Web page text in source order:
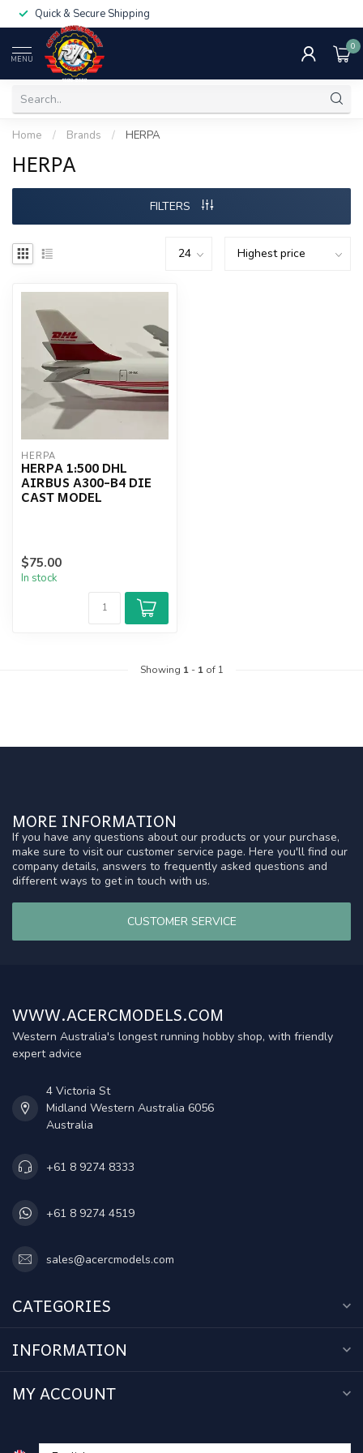
Quick & Secure Shipping
MENU
0
Home / Brands / HERPA
HERPA
FILTERS
HERPA
HERPA 1:500 DHL
AIRBUS A300-B4 DIE
CAST MODEL
$75.00
In stock
Showing 1- 1of 1
MORE INFORMATION
If you have any questions about our products or your purchase,
make sure to visit our customer service page. Here you'll find our
company details, answers to frequently asked questions and
different ways to get in touch with us.
CUSTOMER SERVICE
WWW.ACERCMODELS.COM
Western Australia's longest running hobby shop, with friendly
expert advice
4 Victoria St
Midland Western Australia 6056
Australia
+61 8 9274 8333
+61 8 9274 4519
sales@acercmodels.com
CATEGORIES
INFORMATION
MY ACCOUNT